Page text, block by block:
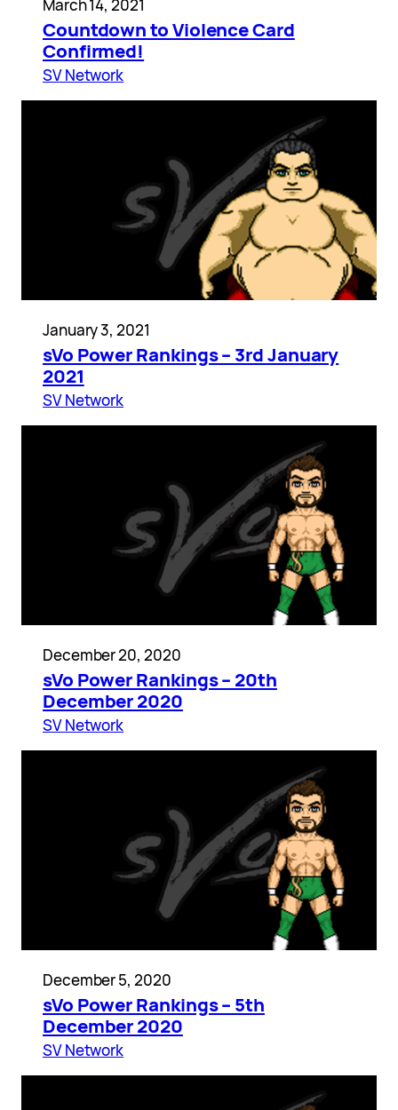
March 14, 2021
Countdown to Violence Card
Confirmed!
SV Network
January 3, 2021
sVo Power Rankings – 3rd January
2021
SV Network
December 20, 2020
sVo Power Rankings – 20th
December 2020
SV Network
December 5, 2020
sVo Power Rankings – 5th
December 2020
SV Network